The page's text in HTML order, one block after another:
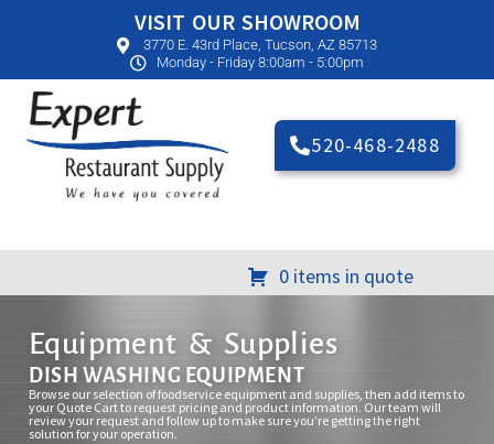
VISIT OUR SHOWROOM
3770 E. 43rd Place, Tucson, AZ 85713
Monday - Friday 8:00am - 5:00pm
520-468-2488
0 items in quote
Equipment & Supplies
DISH WASHING EQUIPMENT
Browse our selection of foodservice equipment and supplies, then add items to
your Quote Cart to request pricing and product information. Our team will
review your request and follow up to make sure you’re getting the right
solution for your operation.